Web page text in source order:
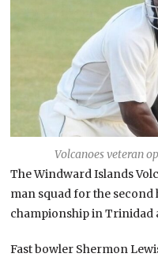
Volcanoes veteran
The Windward Islands
man squad for the
championship in Trinidad
Fast bowler Shermon